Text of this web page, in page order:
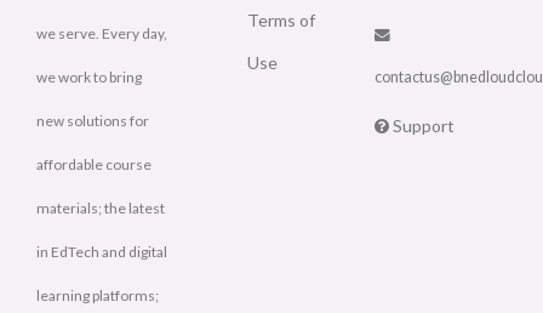
we serve. Every day,
we work to bring
new solutions for
affordable course
materials; the latest
in EdTech and digital
learning platforms;
Terms of
Use
Support